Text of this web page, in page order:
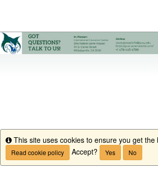
Info
This site uses cookies to ensure you get the
Read cookie policy Accept? Yes No